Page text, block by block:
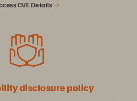
CVE Details
disclosure policy